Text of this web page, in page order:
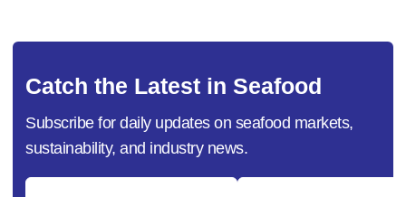
Catch the Latest in Seafood
Subscribe for daily updates on seafood markets,
sustainability, and industry news.